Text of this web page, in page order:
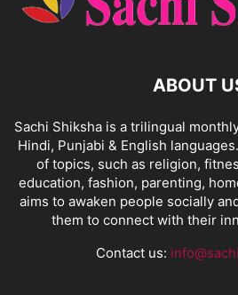
ABOUT
Sachi Shiksha is a trilingual
Hindi, Punjabi & English
of topics, such as religion,
education, fashion, parenting,
aims to awaken people socially
them to connect with their
Contact us: